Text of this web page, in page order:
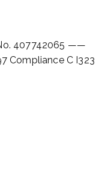
407742065 ——
Compliance C I323